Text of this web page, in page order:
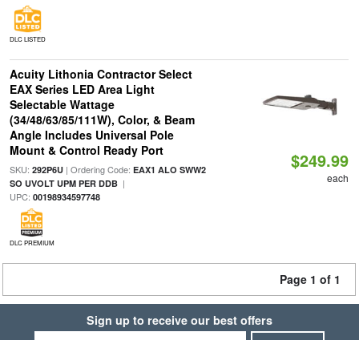
DLC LISTED
Acuity Lithonia Contractor Select
EAX Series LED Area Light
Selectable Wattage
(34/48/63/85/111W), Color, & Beam
Angle Includes Universal Pole
Mount & Control Ready Port
SKU: 292P6U| Ordering Code: EAX1 ALO SWW2
SO UVOLT UPM PER DDB|
UPC: 00198934597748
DLC PREMIUM
$249.99
each
Page 1 of 1
Sign up to receive our best offers